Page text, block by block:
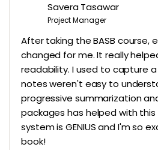
Savera Tasawar
Project Manager
After taking the BASB course,
changed for me. It really
readability. I used to capture
notes weren't easy to
progressive summarization
packages has helped with this
system is GENIUS and I'm so
book!